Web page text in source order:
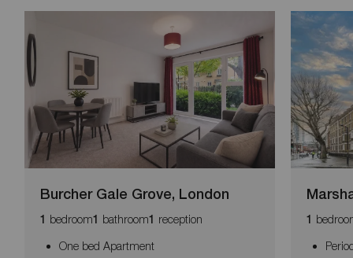
Burcher Gale Grove, London
1 bedroom1 bathroom1 reception
One bed Apartment
1